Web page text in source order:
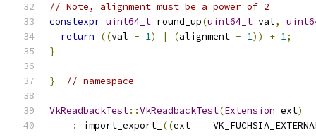
// Note, alignment must be a power of 2
constexpr uint64_t round_up(uint64_t val,
return
((val - 1) | (alignment - 1)) + 1;
}
} // namespace
VkReadbackTest::VkReadbackTest(Extension ext)
:
import_export_ ((ext ==